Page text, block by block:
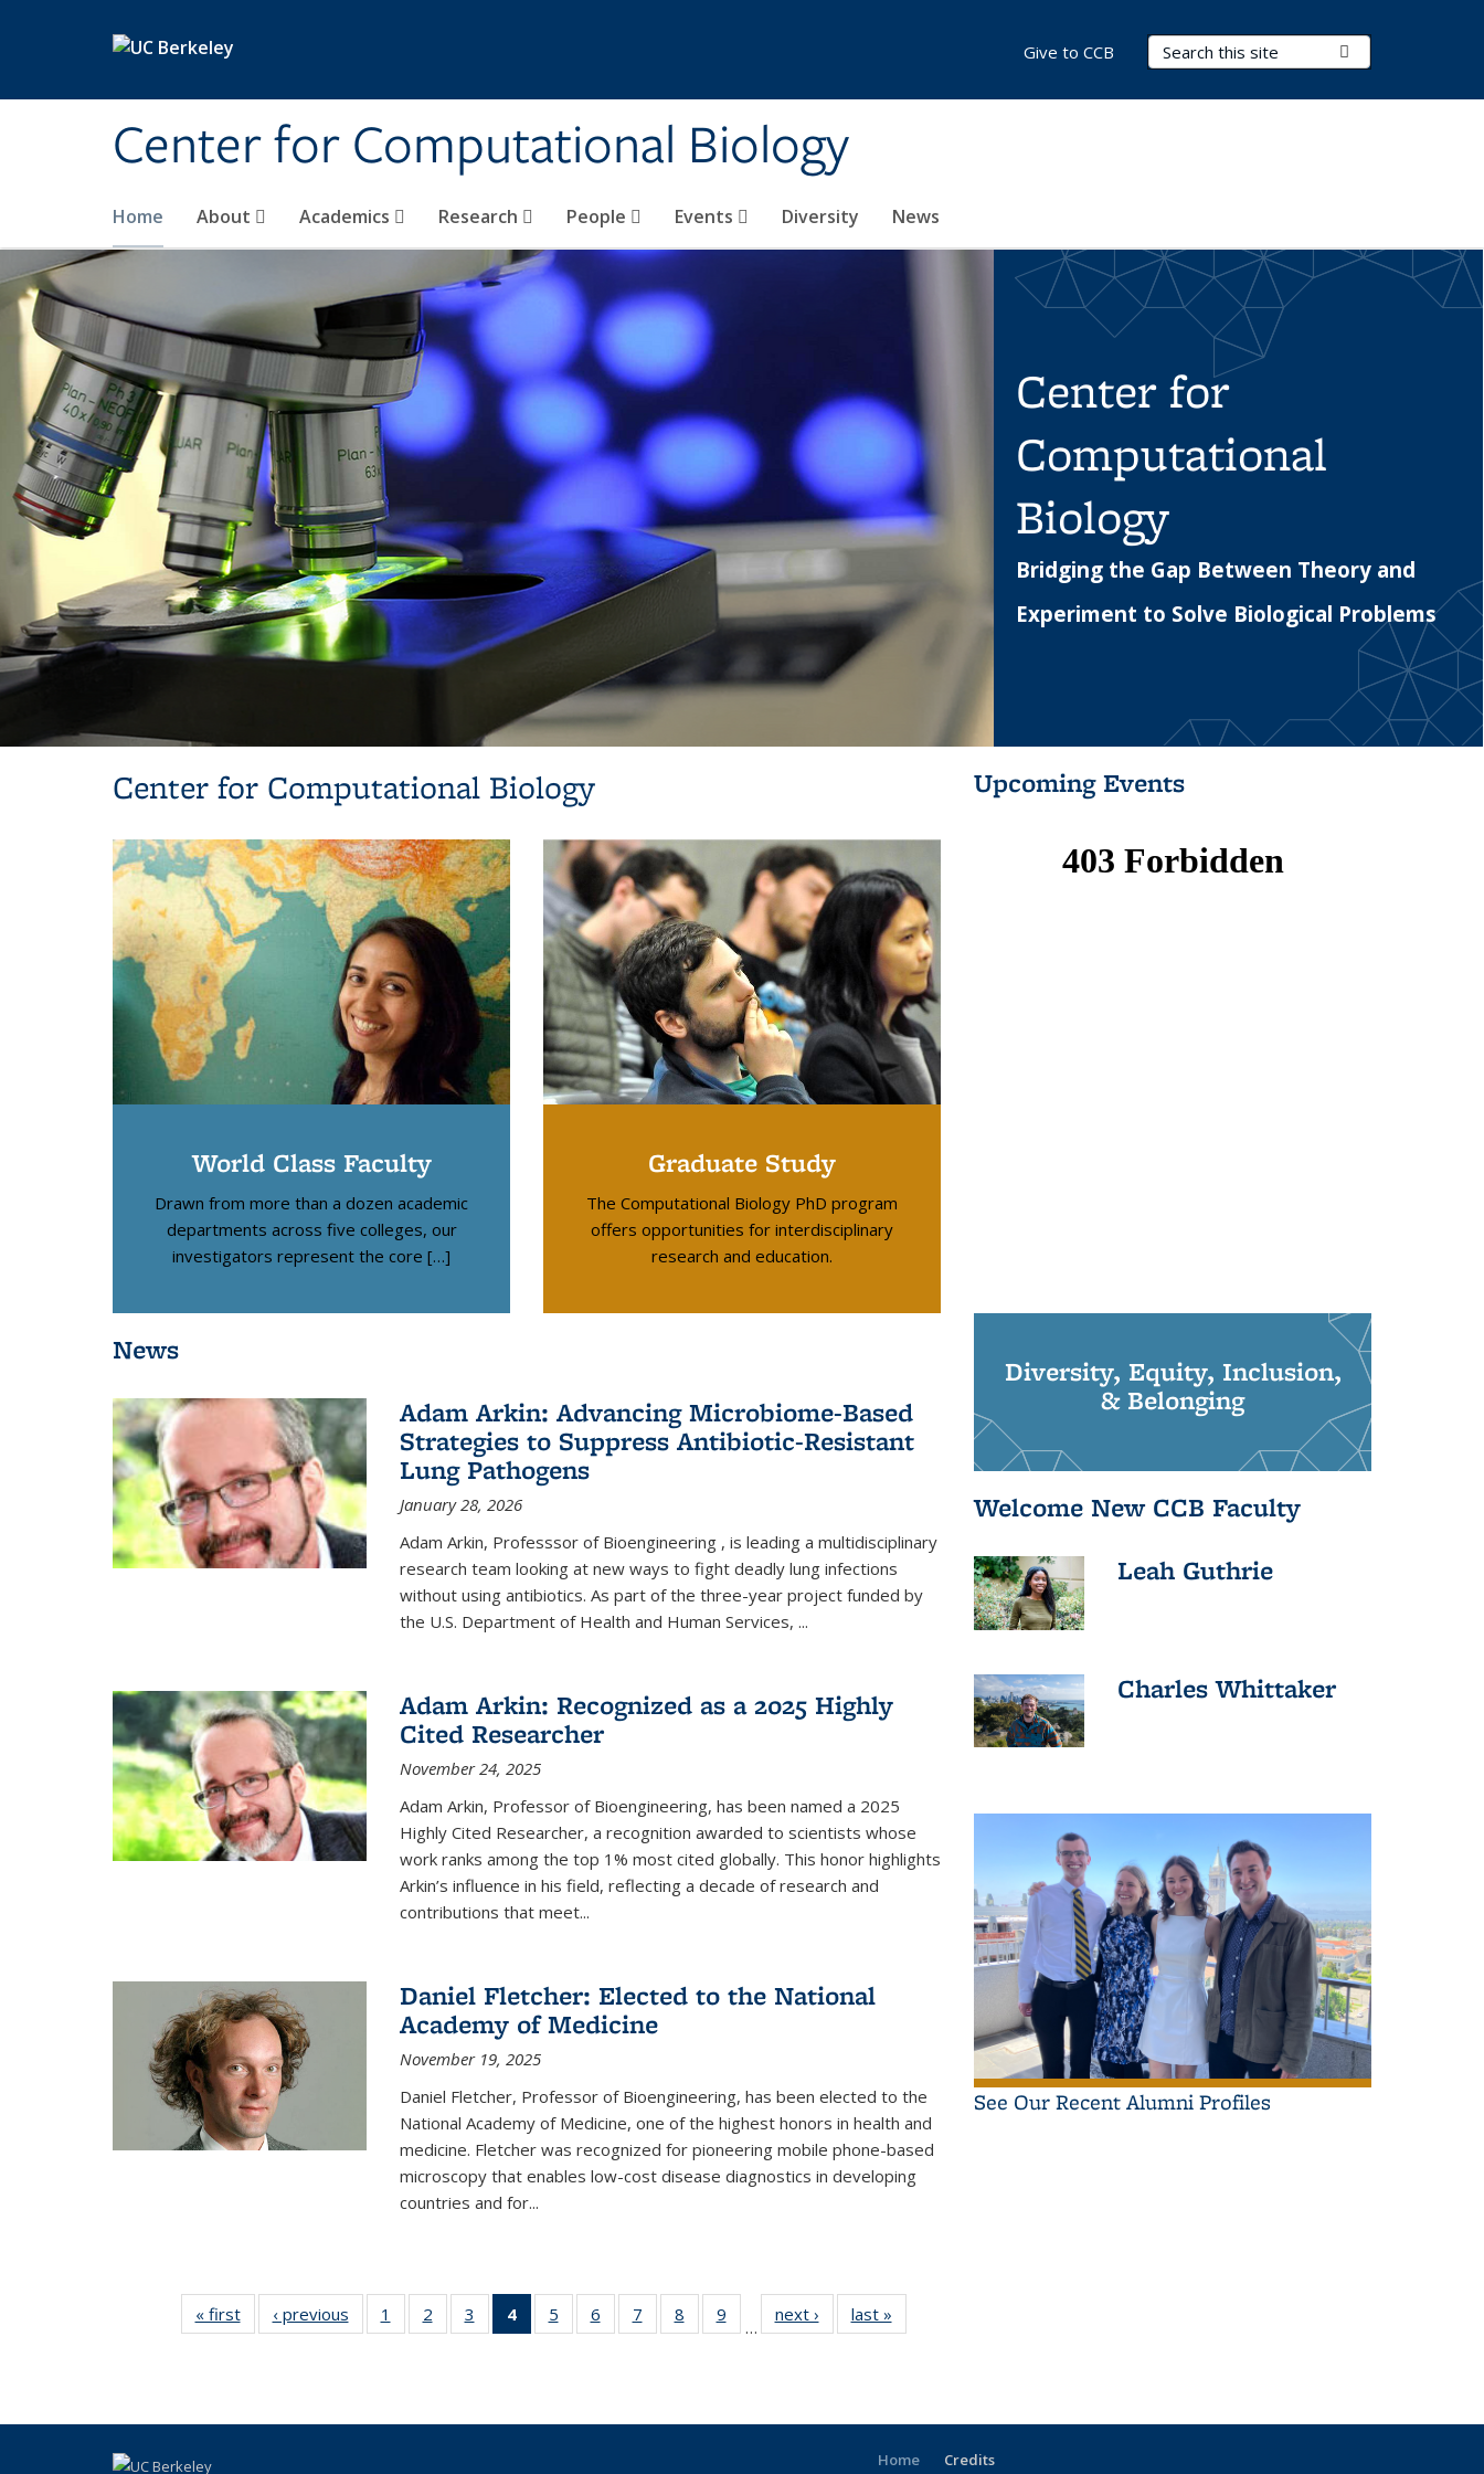
Center for Computational Biology
Search Terms
Home About Academics Research People Events Diversity News
Give to CCB
Center for
Computational
Biology
Bridging the Gap Between Theory and
Experiment to Solve Biological Problems
Center for Computational Biology
World Class Faculty
Drawn from more than a dozen academic
departments across five colleges, our
investigators represent the core […]
Graduate Study
The Computational Biology PhD program
offers opportunities for interdisciplinary
research and education.
News
Adam Arkin: Advancing Microbiome-Based
Strategies to Suppress Antibiotic-Resistant
Lung Pathogens
January 28, 2026
Adam Arkin, Professsor of Bioengineering , is leading a multidisciplinary
research team looking at new ways to fight deadly lung infections
without using antibiotics. As part of the three-year project funded by
the U.S. Department of Health and Human Services, ...
Adam Arkin: Recognized as a 2025 Highly
Cited Researcher
November 24, 2025
Adam Arkin, Professor of Bioengineering, has been named a 2025
Highly Cited Researcher, a recognition awarded to scientists whose
work ranks among the top 1% most cited globally. This honor highlights
Arkin’s influence in his field, reflecting a decade of research and
contributions that meet...
Daniel Fletcher: Elected to the National
Academy of Medicine
November 19, 2025
Daniel Fletcher, Professor of Bioengineering, has been elected to the
National Academy of Medicine, one of the highest honors in health and
medicine. Fletcher was recognized for pioneering mobile phone-based
microscopy that enables low-cost disease diagnostics in developing
countries and for...
« firstThumbnail
list: News
‹ previous Thumbnail
list: News
1
of 15
Thumbnail
2
of 15
Thumbnail
3
of 15
Thumbnail
4
of 15
Thumbnail
5
of 15
Thumbnail
6
of 15
Thumbnail
7
of 15
Thumbnail
8
of 15
Thumbnail
9
of 15
Thumbnail
…
next › Thumbnail
list: News
last »
list: News
Upcoming Events
Diversity, Equity, Inclusion,
& Belonging
Welcome New CCB Faculty
Leah Guthrie
Charles Whittaker
See Our Recent Alumni Profiles
Home Credits